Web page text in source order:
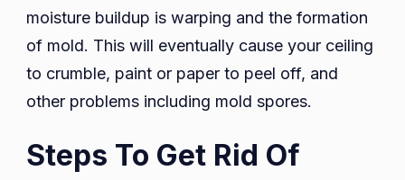
moisture buildup is warping and the formation
of mold. This will eventually cause your ceiling
to crumble, paint or paper to peel off, and
other problems including mold spores.
Steps To Get Rid Of